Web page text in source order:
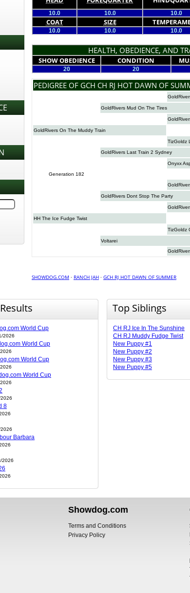
10.0 10.0 10.0
COAT SIZE
10.0 10.0 10.0
HEALTH, OBEDIENCE, AND
SHOW OBEDIENCE CONDITION
20 20
PEDIGREE OF GCH CH RJ HOT DAWN OF
GoldRivers Mud On The Tires
GoldRivers On The Muddy Train
TizGoldz
GoldRivers Last Train 2 Sydney
Onyxx
Generation 182
GoldRivers Dont Stop The Party
HH The Ice Fudge Twist
TizGoldz
Voltarei
SHOWDOG.COM · RANCH JAH · GCH RJ HOT DAWN OF SUMMER
World Cup
2026
World Cup
World Cup
World Cup
8
Barbara
2026
Top Siblings
CH RJ Ice In The Sunshine
CH RJ Muddy Fudge Twist
New Puppy #1
New Puppy #2
New Puppy #3
New Puppy #5
Showdog.com
Terms and Conditions
Privacy Policy